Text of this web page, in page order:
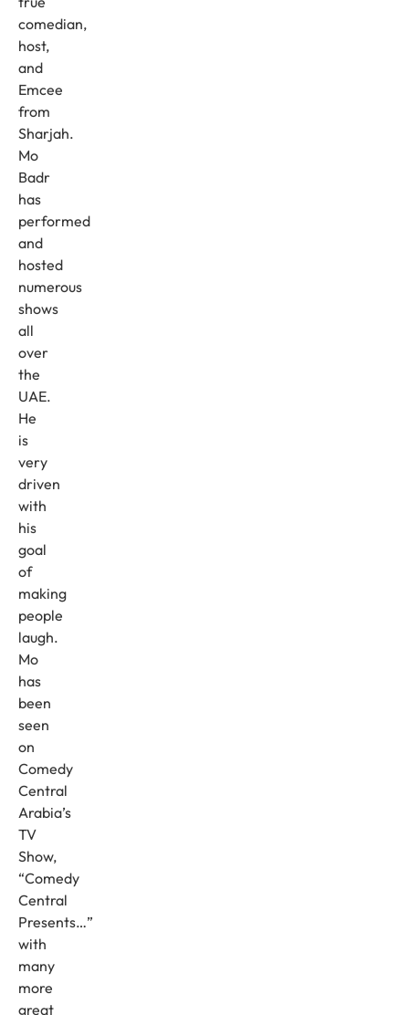
comedian,
host,
and
Emcee
from
Sharjah.
Mo
Badr
has
performed
and
hosted
numerous
shows
all
over
the
UAE.
He
is
very
driven
with
his
goal
of
making
people
laugh.
Mo
has
been
seen
on
Comedy
Central
Arabia’s
TV
Show,
“Comedy
Central
Presents…”
with
many
more
great